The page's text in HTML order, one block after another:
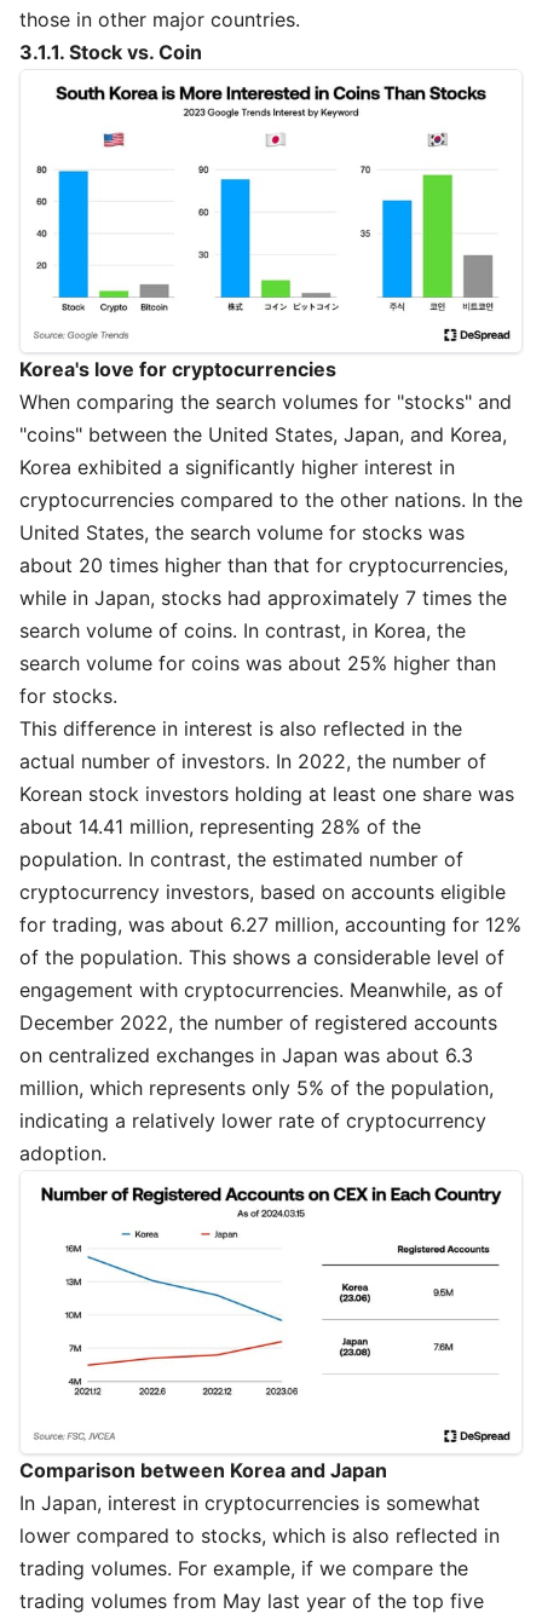
those in other major countries.
3.1.1. Stock vs. Coin
Korea's love for cryptocurrencies
When comparing the search volumes for "stocks" and
"coins" between the United States, Japan, and Korea,
Korea exhibited a significantly higher interest in
cryptocurrencies compared to the other nations. In the
United States, the search volume for stocks was
about 20 times higher than that for cryptocurrencies,
while in Japan, stocks had approximately 7 times the
search volume of coins. In contrast, in Korea, the
search volume for coins was about 25% higher than
for stocks.
This difference in interest is also reflected in the
actual number of investors. In 2022, the number of
Korean stock investors holding at least one share was
about 14.41 million, representing 28% of the
population. In contrast, the estimated number of
cryptocurrency investors, based on accounts eligible
for trading, was about 6.27 million, accounting for 12%
of the population. This shows a considerable level of
engagement with cryptocurrencies. Meanwhile, as of
December 2022, the number of registered accounts
on centralized exchanges in Japan was about 6.3
million, which represents only 5% of the population,
indicating a relatively lower rate of cryptocurrency
adoption.
Comparison between Korea and Japan
In Japan, interest in cryptocurrencies is somewhat
lower compared to stocks, which is also reflected in
trading volumes. For example, if we compare the
trading volumes from May last year of the top five